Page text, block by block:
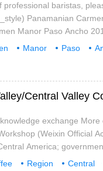
professional baristas,
Panamanian
Manor Paso Ancho
Review 93 points,
Manor Paso
Central Valley
exchange
(Weixin Official
America;
in Costa Rica, when it
Region Central